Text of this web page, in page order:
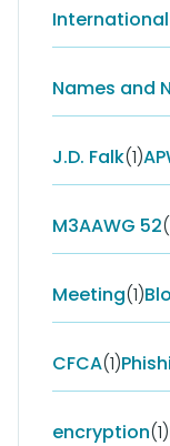
Names and
J.D. Falk(1)
M3AAWG 52
Meeting(1)
CFCA(1)
encryption(1)